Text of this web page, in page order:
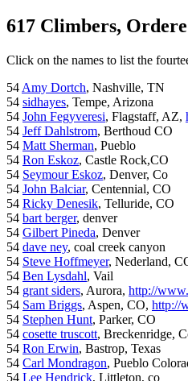
617 Climbers,
Click on the names to list the
54 Amy Dortch, Nashville, TN
54 sidhayes, Tempe, Arizona
54 John Fegyveresi, Flagstaff, AZ,
54 Jeff Dahlstrom, Berthoud CO
54 Matt Sherman, Pueblo
54 Ron Eskoz, Castle Rock,CO
54 Seymour Eskoz, Denver, Co
54 John Balciar, Centennial, CO
54 Ricky Denesik, Telluride, CO
54 bart berger, denver
54 Gilbert Pineda, Denver
54 dave ney, coal creek canyon
54 Steve Hoffmeyer, Nederland,
54 Ben Lysdahl, Vail
54 grant siders, Aurora, http://
54 Sam Briggs, Aspen, CO, http://
54 Stephen Hunt, Parker, CO
54 cosette truscott, Breckenridge,
54 Ron Erwin, Bastrop, Texas
54 Carl Mondragon, Pueblo
54 Lee Hendrick, Littleton, co